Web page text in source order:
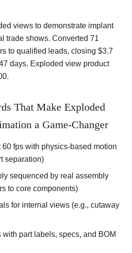
views to demonstrate implant
trade shows. Converted 71
to qualified leads, closing $3.7
days. Exploded view product
That Make Exploded
a Game-Changer
fps with physics-based motion
separation)
sequenced by real assembly
to core components)
for internal views (e.g., cutaway
with part labels, specs, and BOM